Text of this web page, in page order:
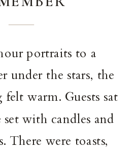
portraits to a
under the stars, the
warm. Guests sat
with candles and
There were toasts,